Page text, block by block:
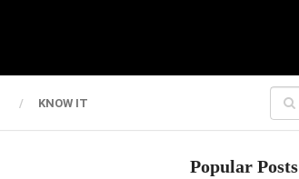
KNOW IT
Popular Posts